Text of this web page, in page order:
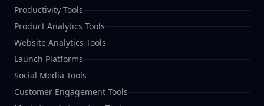
Productivity Tools
Product Analytics Tools
Website Analytics Tools
Launch Platforms
Social Media Tools
Customer Engagement Tools